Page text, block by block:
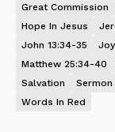
Great Commission
Hope In Jesus
John 13:34-35
Joy
Matthew 25:34-40
Salvation
Words In Red